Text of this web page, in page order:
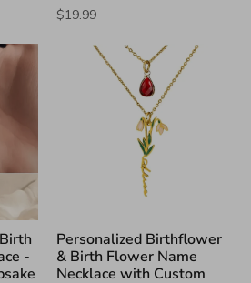
$19.99
-
Personalized Birthflower
& Birth Flower Name
Necklace with Custom